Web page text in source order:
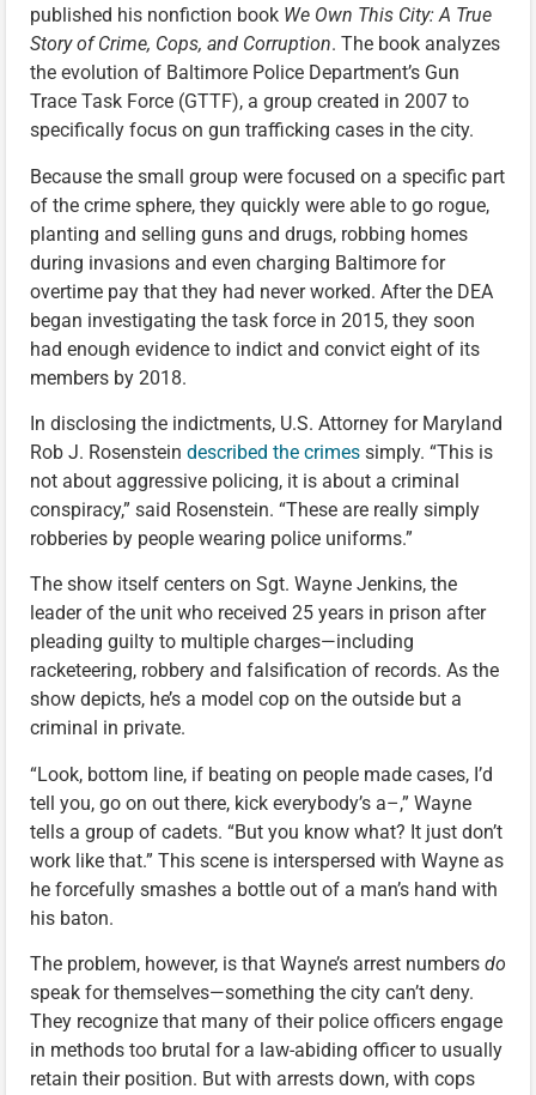
published his nonfiction book We Own This City: A True
Story of Crime, Cops, and Corruption. The book analyzes
the evolution of Baltimore Police Department’s Gun
Trace Task Force (GTTF), a group created in 2007 to
specifically focus on gun trafficking cases in the city.
Because the small group were focused on a specific part
of the crime sphere, they quickly were able to go rogue,
planting and selling guns and drugs, robbing homes
during invasions and even charging Baltimore for
overtime pay that they had never worked. After the DEA
began investigating the task force in 2015, they soon
had enough evidence to indict and convict eight of its
members by 2018.
In disclosing the indictments, U.S. Attorney for Maryland
Rob J. Rosenstein described the crimes simply. “This is
not about aggressive policing, it is about a criminal
conspiracy,” said Rosenstein. “These are really simply
robberies by people wearing police uniforms.”
The show itself centers on Sgt. Wayne Jenkins, the
leader of the unit who received 25 years in prison after
pleading guilty to multiple charges—including
racketeering, robbery and falsification of records. As the
show depicts, he’s a model cop on the outside but a
criminal in private.
“Look, bottom line, if beating on people made cases, I’d
tell you, go on out there, kick everybody’s a–,” Wayne
tells a group of cadets. “But you know what? It just don’t
work like that.” This scene is interspersed with Wayne as
he forcefully smashes a bottle out of a man’s hand with
his baton.
The problem, however, is that Wayne’s arrest numbers do
speak for themselves—something the city can’t deny.
They recognize that many of their police officers engage
in methods too brutal for a law-abiding officer to usually
retain their position. But with arrests down, with cops